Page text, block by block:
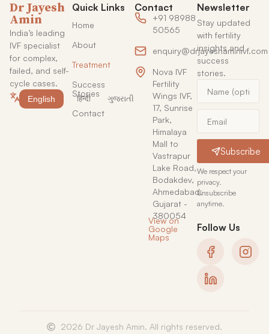
Dr Jayesh
Amin
India’s leading
IVF specialist
for complex,
failed, and self-
cycle cases.
English हिन्दी ગુજરાતી
Quick Links
Home
About
Treatment
Success
Stories
Contact
Contact
+91 98988
50565
enquiry@drjayeshaminivf.com
Nova IVF
Fertility
Wings IVF,
17, Sunrise
Park,
Himalaya
Mall to
Vastrapur
Lake Road,
Bodakdev,
Ahmedabad,
Gujarat -
380054
View on
Google
Maps
Newsletter
Stay updated
with fertility
insights and
success
stories.
Subscribe
We respect your
privacy.
Unsubscribe
anytime.
Follow Us
2026 Dr Jayesh Amin. All rights reserved.